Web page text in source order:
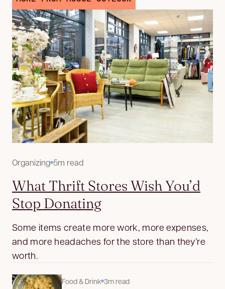
Organizing 5m read
What Thrift Stores Wish You’d
Stop Donating
Some items create more work, more expenses,
and more headaches for the store than they’re
worth.
Food & Drink 3m read